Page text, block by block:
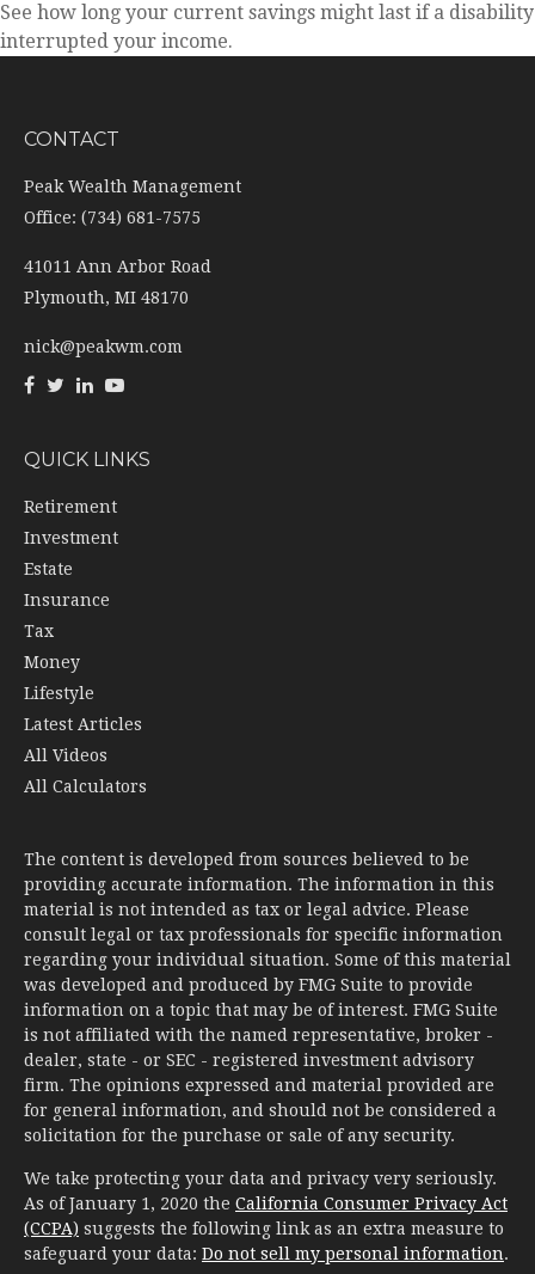
See how long your current savings might last if a disability
interrupted your income.
CONTACT
Peak Wealth Management
Office: (734) 681-7575
41011 Ann Arbor Road
Plymouth, MI 48170
nick@peakwm.com
QUICK LINKS
Retirement
Investment
Estate
Insurance
Tax
Money
Lifestyle
Latest Articles
All Videos
All Calculators
The content is developed from sources believed to be
providing accurate information. The information in this
material is not intended as tax or legal advice. Please
consult legal or tax professionals for specific information
regarding your individual situation. Some of this material
was developed and produced by FMG Suite to provide
information on a topic that may be of interest. FMG Suite
is not affiliated with the named representative, broker -
dealer, state - or SEC - registered investment advisory
firm. The opinions expressed and material provided are
for general information, and should not be considered a
solicitation for the purchase or sale of any security.
We take protecting your data and privacy very seriously.
As of January 1, 2020 the California Consumer Privacy Act
(CCPA) suggests the following link as an extra measure to
safeguard your data: Do not sell my personal information.